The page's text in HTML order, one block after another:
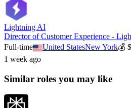
Lightning AI
Director of Customer Experience -
Full-time
United StatesNew York💰
1 week ago
Similar roles you may like